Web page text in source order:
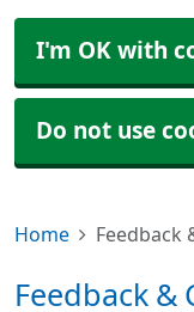
I'm OK with
Do not use
Home Feedback
Feedback &